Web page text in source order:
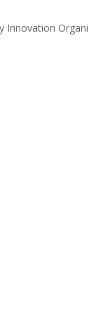
Innovation